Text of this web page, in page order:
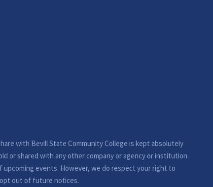
with Bevill State Community College is kept absolutely
or shared with any other company or agency or institution.
upcoming events. However, we do respect your right to
out of future notices.